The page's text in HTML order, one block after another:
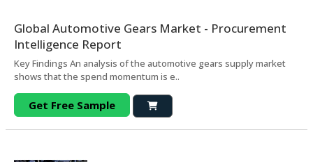
Global Automotive Gears Market - Procurement
Intelligence Report
Key Findings An analysis of the automotive gears supply market
shows that the spend momentum is e..
Get Free Sample